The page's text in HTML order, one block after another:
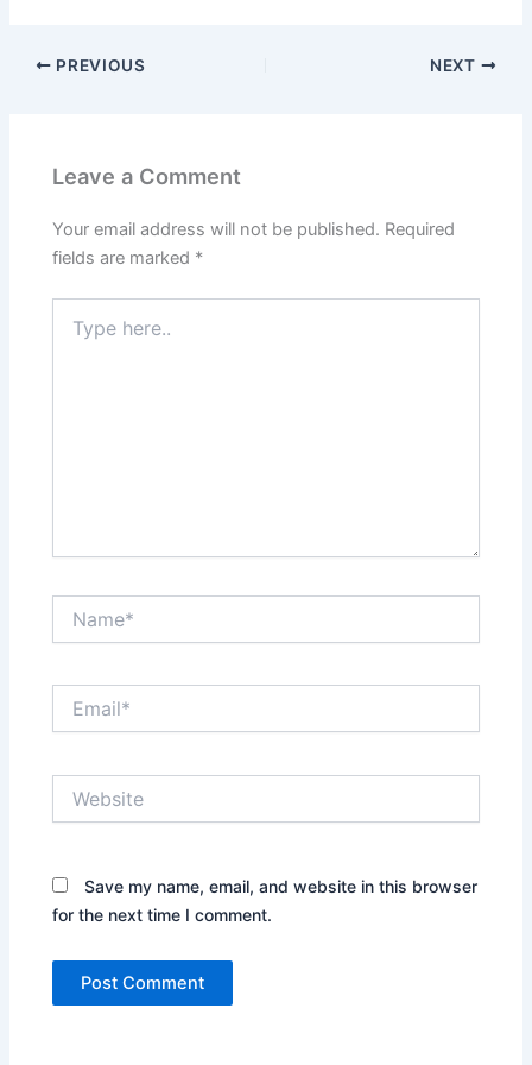
o o
PREVIOUS NEXT
Leave a Comment
Your email address will not be published. Required
fields are marked *
here..
Save my name, email, and website in this browser
for the next time I comment.